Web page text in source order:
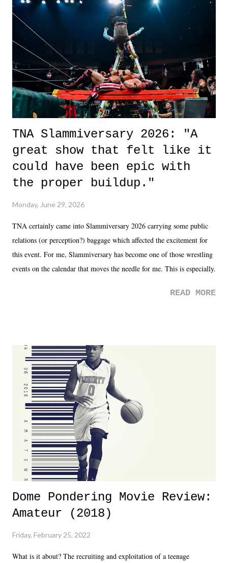
life. We don't always have to have everything figured out, and it's
okay if you don't. What makes Say You Will so beautiful is that all
of the characters are carrying some inner struggle that connects them
in the moment and time that helps them through whatever it is. The
unlike...
TNA Slammiversary 2026: "A
great show that felt like it
could have been epic with
the proper buildup."
Monday, June 29, 2026
TNA certainly came into Slammiversary 2026 carrying some public
relations (or perception?) baggage which affected the excitement for
this event. For me, Slammiversary has become one of those wrestling
events on the calendar that moves the needle for me. This is especially
was not there. And ultimately, the overall creative process for the
Dreamer as head of creative at TNA after being with the company for
almost ten years. Much of Slammiversary 2026 felt like it was pulled
together two weeks out. And even heading into the show, with the
added drama of Dreamer's release, TNA once again felt unstable.
Fortunately, what we got was a great show that feels like - again, there
is that perception thing! - TNA is ...
READ MORE
Dome Pondering Movie Review:
Amateur (2018)
Friday, February 25, 2022
What is it about? The recruiting and exploitation of a teenage